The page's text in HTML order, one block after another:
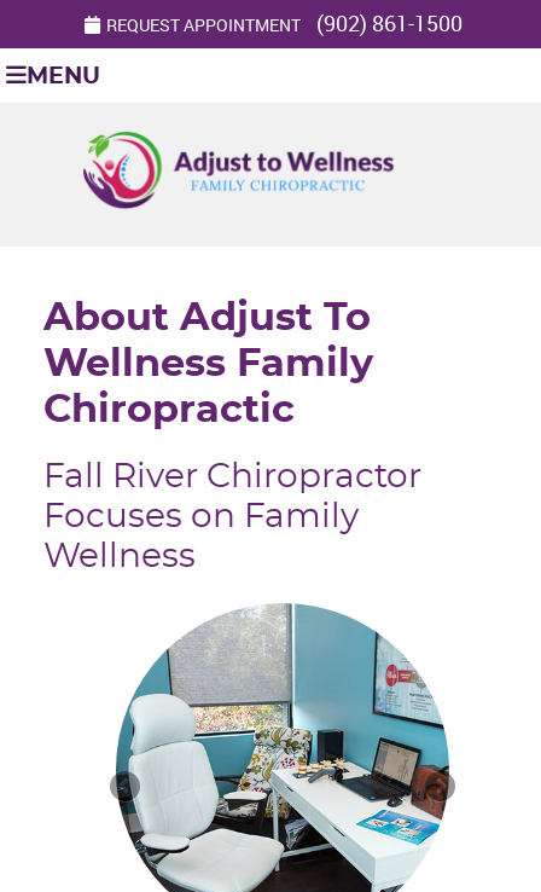
REQUEST APPOINTMENT (902) 861-1500
MENU
About Adjust To
Wellness Family
Chiropractic
Fall River Chiropractor
Focuses on Family
Wellness